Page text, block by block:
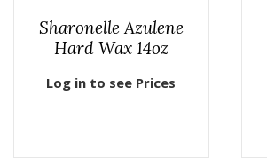
Sharonelle Azulene
Hard Wax 14oz
Log in to see Prices